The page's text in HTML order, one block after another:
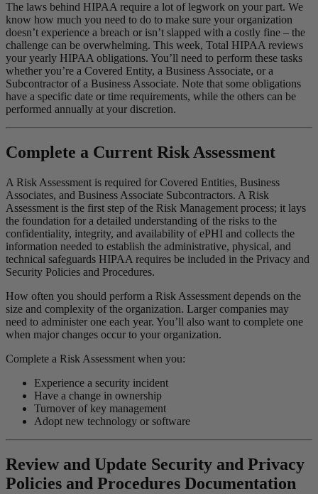
The laws behind HIPAA require a lot of legwork on your part. We
know how much you need to do to make sure your organization
doesn’t experience a breach or isn’t slapped with a costly fine – the
challenge can be overwhelming. This week, Total HIPAA reviews
your yearly HIPAA obligations. You’ll need to perform these tasks
whether you’re a Covered Entity, a Business Associate, or a
Subcontractor of a Business Associate. Note that some obligations
have a specific date or time requirements, while the others can be
performed annually at your discretion.
Complete a Current Risk Assessment
A Risk Assessment is required for Covered Entities, Business
Associates, and Business Associate Subcontractors. A Risk
Assessment is the first step of the Risk Management process; it lays
the foundation for a detailed understanding of the risks to the
confidentiality, integrity, and availability of ePHI and collects the
information needed to establish the administrative, physical, and
technical safeguards HIPAA requires be included in the Privacy and
Security Policies and Procedures.
How often you should perform a Risk Assessment depends on the
size and complexity of the organization. Larger companies may
need to administer one each year. You’ll also want to complete one
when major changes occur to your organization.
Complete a Risk Assessment when you:
Experience a security incident
Have a change in ownership
Turnover of key management
Adopt new technology or software
Review and Update Security and Privacy
Policies and Procedures Documentation